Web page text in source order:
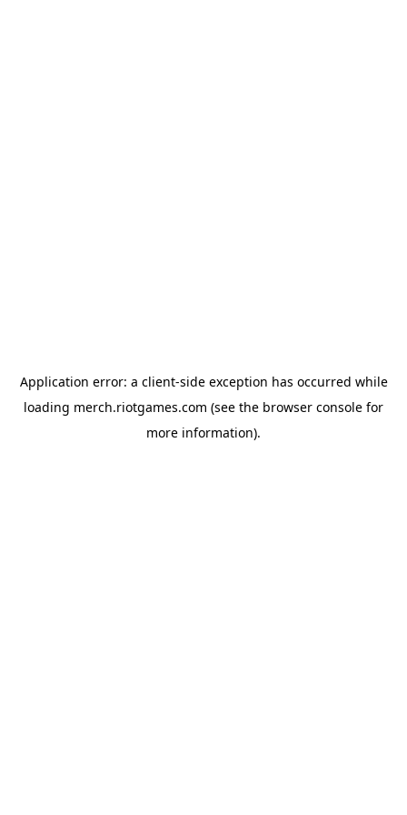
Application error: a client-side exception has occurred while
loading merch.riotgames.com (see the browser console for
more information).